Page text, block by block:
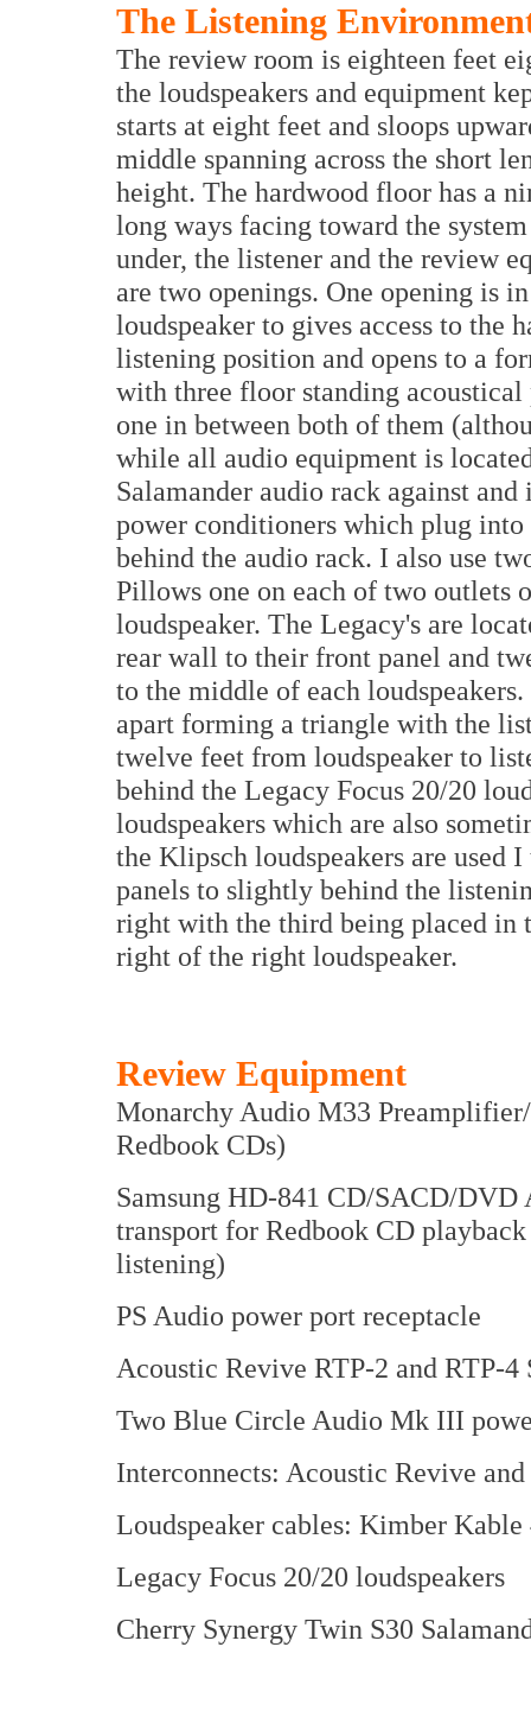
The Listening
The review room is eighteen feet
the loudspeakers and equipment
starts at eight feet and sloops
middle spanning across the short
height. The hardwood floor has a
long ways facing toward the
under, the listener and the review
are two openings. One opening is
loudspeaker to gives access to the
listening position and opens to a
with three floor standing acoustical
one in between both of them
while all audio equipment is
Salamander audio rack against
power conditioners which plug into
behind the audio rack. I also use
Pillows one on each of two outlets
loudspeaker. The Legacy's are
rear wall to their front panel and
to the middle of each
apart forming a triangle with the
twelve feet from loudspeaker to
behind the Legacy Focus 20/20
loudspeakers which are also
the Klipsch loudspeakers are used
panels to slightly behind the
right with the third being placed in
right of the right loudspeaker.
Review Equipment
Monarchy Audio M33
Redbook CDs)
Samsung HD-841 CD/SACD/DVD
transport for Redbook CD
listening)
PS Audio power port receptacle
Acoustic Revive RTP-2 and RTP-4
Two Blue Circle Audio Mk III
Interconnects: Acoustic Revive
Loudspeaker cables: Kimber
Legacy Focus 20/20 loudspeakers
Cherry Synergy Twin S30